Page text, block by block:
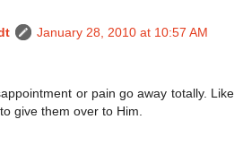
January 28, 2010 at 10:57 AM
or pain go away totally. Like
give them over to Him.